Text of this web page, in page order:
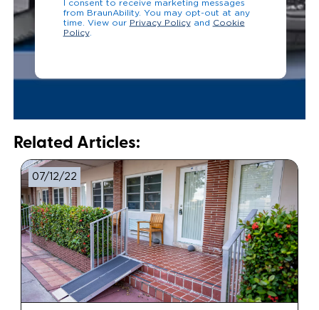
I consent to receive marketing messages
from BraunAbility. You may opt-out at any
time. View our Privacy Policyand Cookie
Policy.
Related Articles:
07/12/22